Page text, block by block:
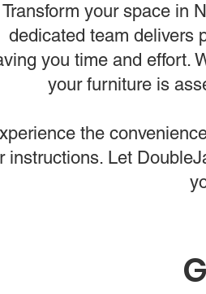
Transform your space in
dedicated team delivers
you time and effort.
your furniture is
the
instructions. Let